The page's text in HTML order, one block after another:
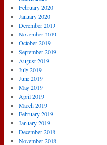
February 2020
January 2020
December 2019
November 2019
October 2019
September 2019
August 2019
July 2019
June 2019
May 2019
April 2019
March 2019
February 2019
January 2019
December 2018
November 2018